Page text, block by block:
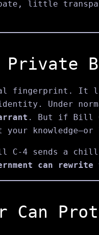
little
fingerprint. It
Under
. But if Bill
C‑4 sends a
can
Can